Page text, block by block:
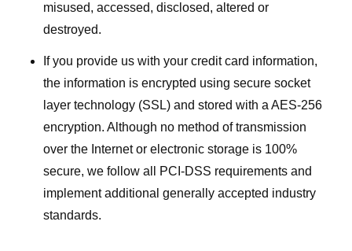
misused, accessed, disclosed, altered or
destroyed.
If you provide us with your credit card information,
the information is encrypted using secure socket
layer technology (SSL) and stored with a AES-256
encryption. Although no method of transmission
over the Internet or electronic storage is 100%
secure, we follow all PCI-DSS requirements and
implement additional generally accepted industry
standards.